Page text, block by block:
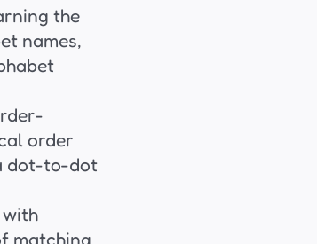
the
names,
order
dot-to-dot
with
matching